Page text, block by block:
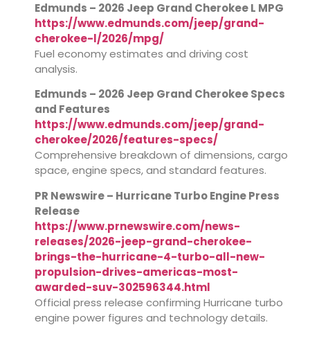
Edmunds – 2026 Jeep Grand Cherokee L MPG
https://www.edmunds.com/jeep/grand-
cherokee-l/2026/mpg/
Fuel economy estimates and driving cost
analysis.
Edmunds – 2026 Jeep Grand Cherokee Specs
and Features
https://www.edmunds.com/jeep/grand-
cherokee/2026/features-specs/
Comprehensive breakdown of dimensions, cargo
space, engine specs, and standard features.
PR Newswire – Hurricane Turbo Engine Press
Release
https://www.prnewswire.com/news-
releases/2026-jeep-grand-cherokee-
brings-the-hurricane-4-turbo-all-new-
propulsion-drives-americas-most-
awarded-suv-302596344.html
Official press release confirming Hurricane turbo
engine power figures and technology details.